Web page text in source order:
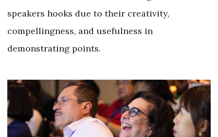
speakers hooks due to their creativity,
compellingness, and usefulness in
demonstrating points.